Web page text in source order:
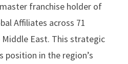
franchise holder of
Affiliates across 71
East. This strategic
position in the region’s